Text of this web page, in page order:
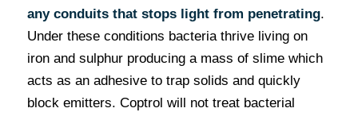
any conduits that stops light from penetrating.
Under these conditions bacteria thrive living on
iron and sulphur producing a mass of slime which
acts as an adhesive to trap solids and quickly
block emitters. Coptrol will not treat bacterial